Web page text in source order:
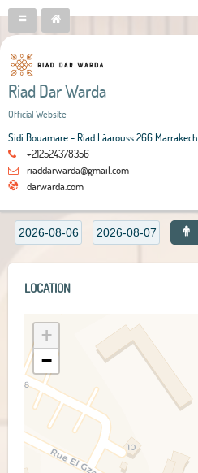
Riad Dar Warda
Official Website
Sidi Bouamare - Riad Lâarouss 266 Marrakech
+212524378356
riaddarwarda@gmail.com
darwarda.com
LOCATION
+
−